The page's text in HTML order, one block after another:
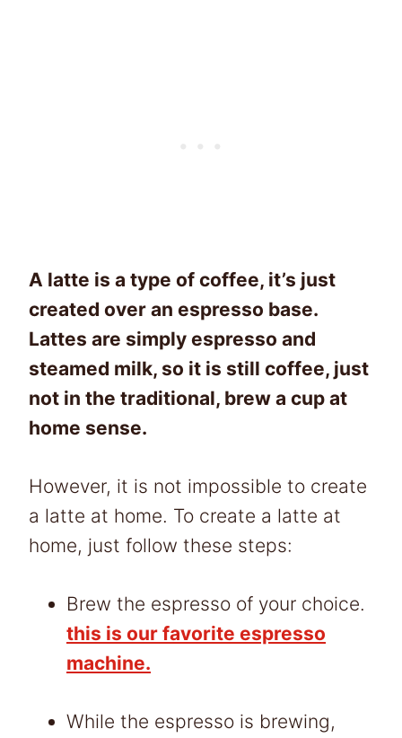
A latte is a type of coffee, it’s just
created over an espresso base.
Lattes are simply espresso and
steamed milk, so it is still coffee, just
not in the traditional, brew a cup at
home sense.
However, it is not impossible to create
a latte at home. To create a latte at
home, just follow these steps:
Brew the espresso of your choice.
this is our favorite espresso
machine.
While the espresso is brewing,